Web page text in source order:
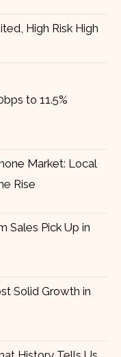
High Risk High
to 11.5%
Market: Local
Rise
Sales Pick Up in
Solid Growth in